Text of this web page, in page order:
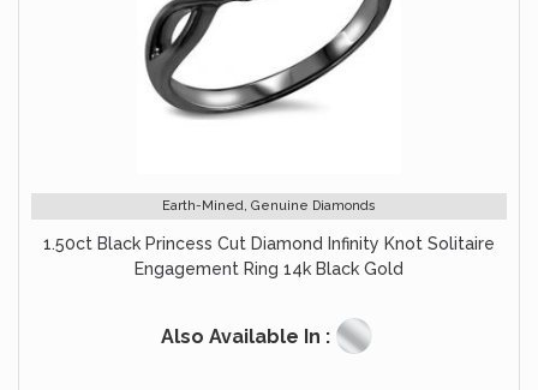
Earth-Mined, Genuine Diamonds
1.50ct Black Princess Cut Diamond Infinity Knot Solitaire
Engagement Ring 14k Black Gold
Also Available In :